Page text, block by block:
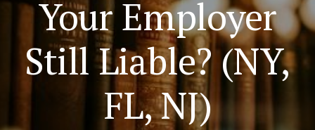
Your Employer
Still Liable? (NY,
FL, NJ)